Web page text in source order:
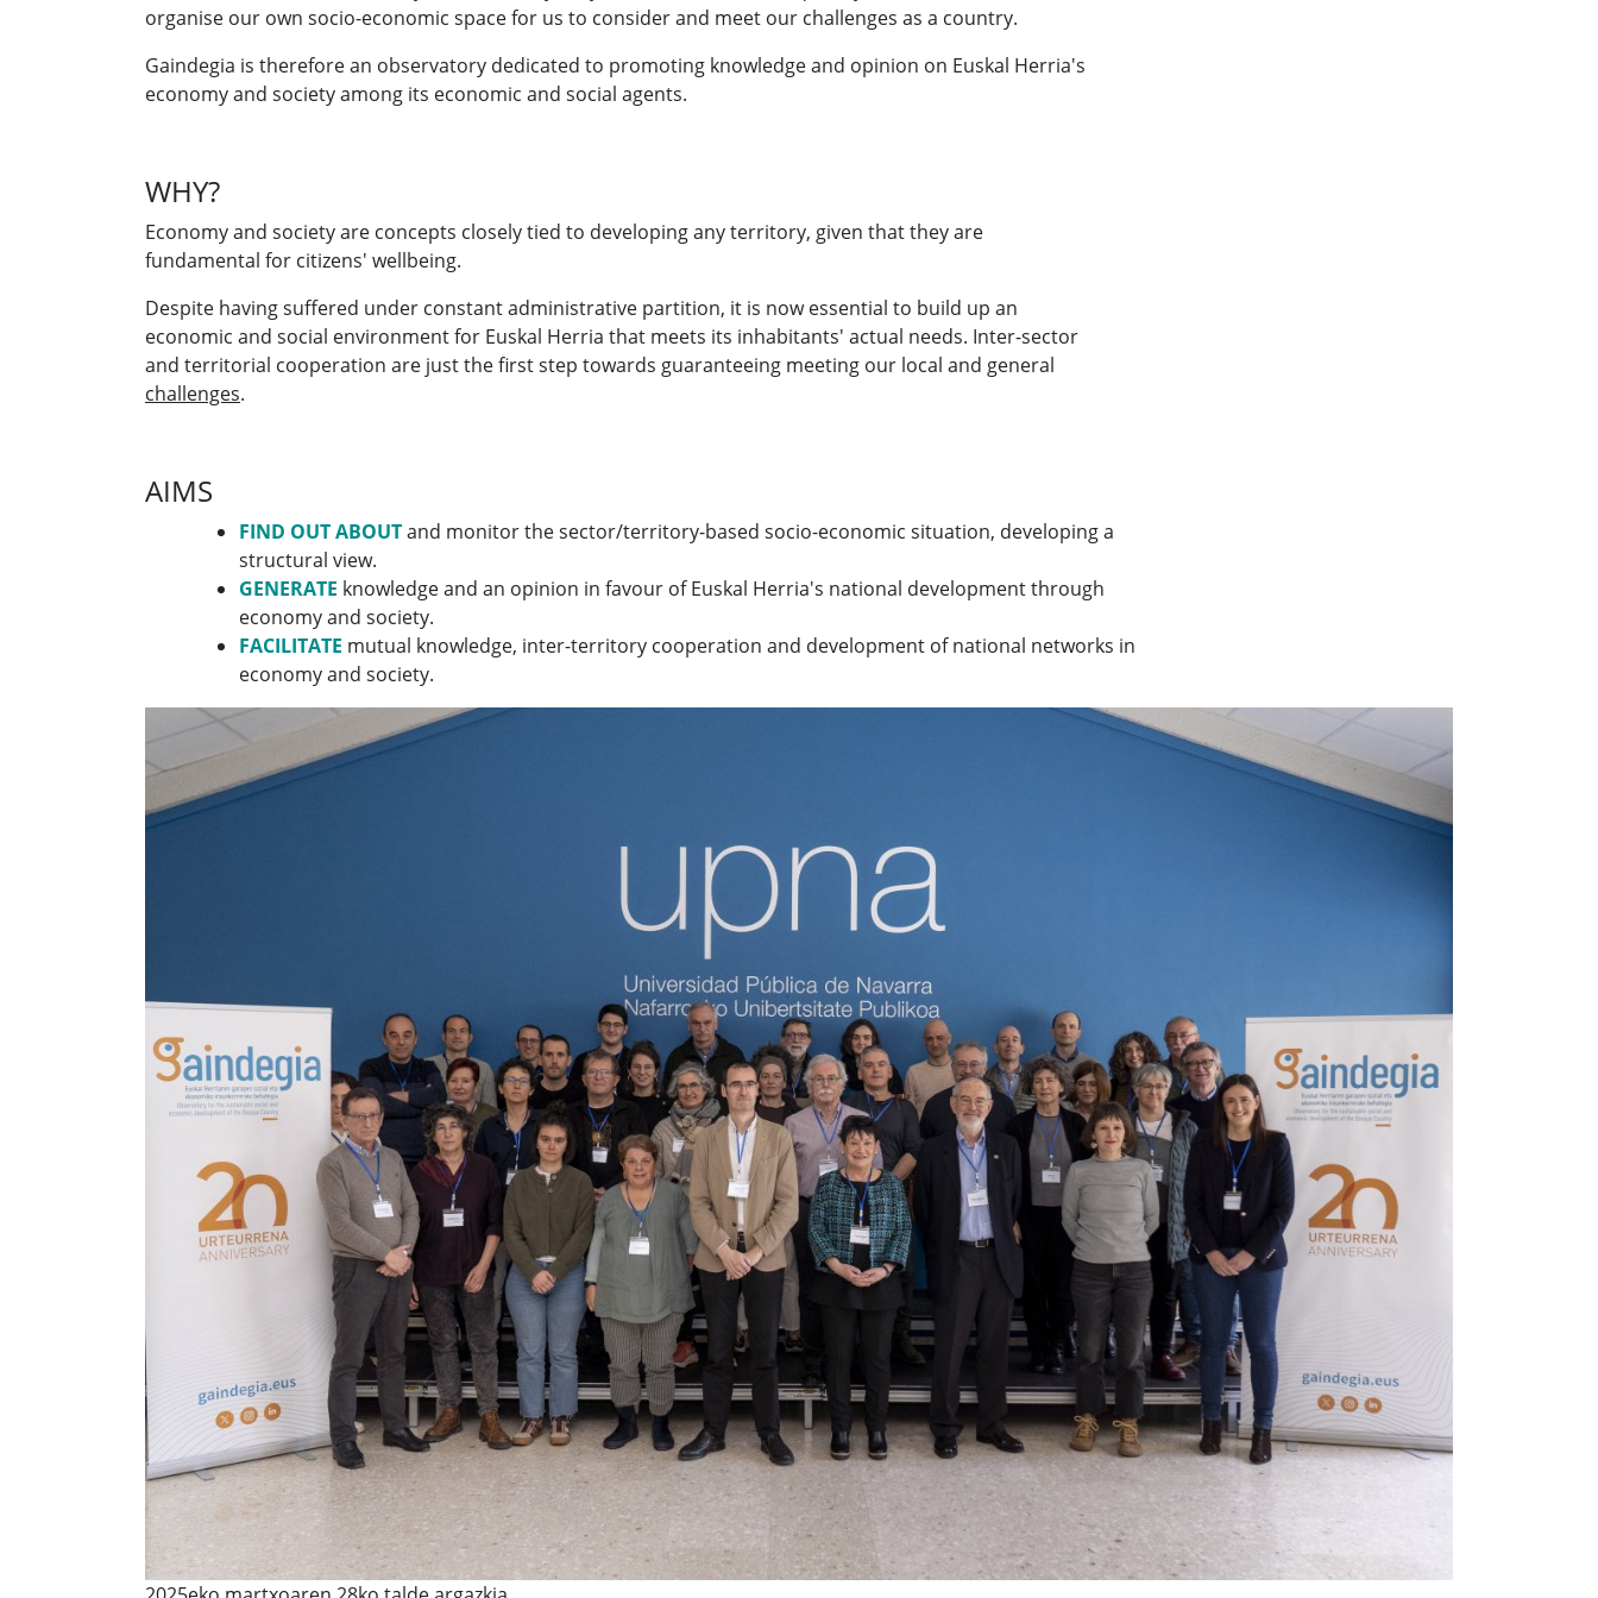
organise our own socio-economic space for us to consider and meet our challenges as a country.
Gaindegia is therefore an observatory dedicated to promoting knowledge and opinion on Euskal Herria's
economy and society among its economic and social agents.
WHY?
Economy and society are concepts closely tied to developing any territory, given that they are
fundamental for citizens' wellbeing.
Despite having suffered under constant administrative partition, it is now essential to build up an
economic and social environment for Euskal Herria that meets its inhabitants' actual needs. Inter-sector
and territorial cooperation are just the first step towards guaranteeing meeting our local and general
challenges.
AIMS
FIND OUT ABOUTand monitor the sector/territory-based socio-economic situation, developing a
structural view.
GENERATE knowledge and an opinion in favour of Euskal Herria's national development through
economy and society.
FACILITATE mutual knowledge, inter-territory cooperation and development of national networks in
economy and society.